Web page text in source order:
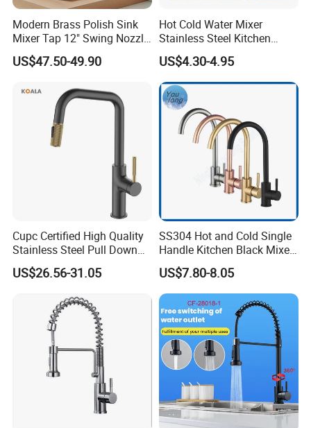
Modern Brass Polish Sink
Mixer Tap 12" Swing Nozzle
Deck Mounted Single-Hole
Installation for Hot & Cold
US$47.50-49.90
Hot Cold Water Mixer
Stainless Steel Kitchen
Faucet Single Hole 360
Degree Rotation Spring Pull
Down Valve Type Kitchen
Tap
US$4.30-4.95
Cupc Certified High Quality
Stainless Steel Pull Down
Kitchen Tap Faucet
US$26.56-31.05
SS304 Hot and Cold Single
Handle Kitchen Black Mixer
Tap Cheap Faucet
US$7.80-8.05